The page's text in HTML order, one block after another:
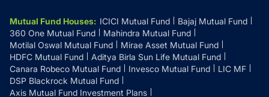
Mutual Fund Houses: ICICI Mutual Fund
Bajaj Mutual Fund
360 One Mutual Fund
Mahindra Mutual Fund
Motilal Oswal Mutual Fund
Mirae Asset Mutual Fund
HDFC Mutual Fund
Aditya Birla Sun Life Mutual Fund
Canara Robeco Mutual Fund
Invesco Mutual Fund
LIC MF
DSP Blackrock Mutual Fund
Axis Mutual Fund Investment Plans